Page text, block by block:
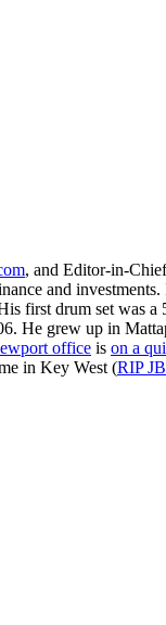
, and Editor-in-
and
first drum set was
He grew up in
office is on a
in Key West (RIP JB